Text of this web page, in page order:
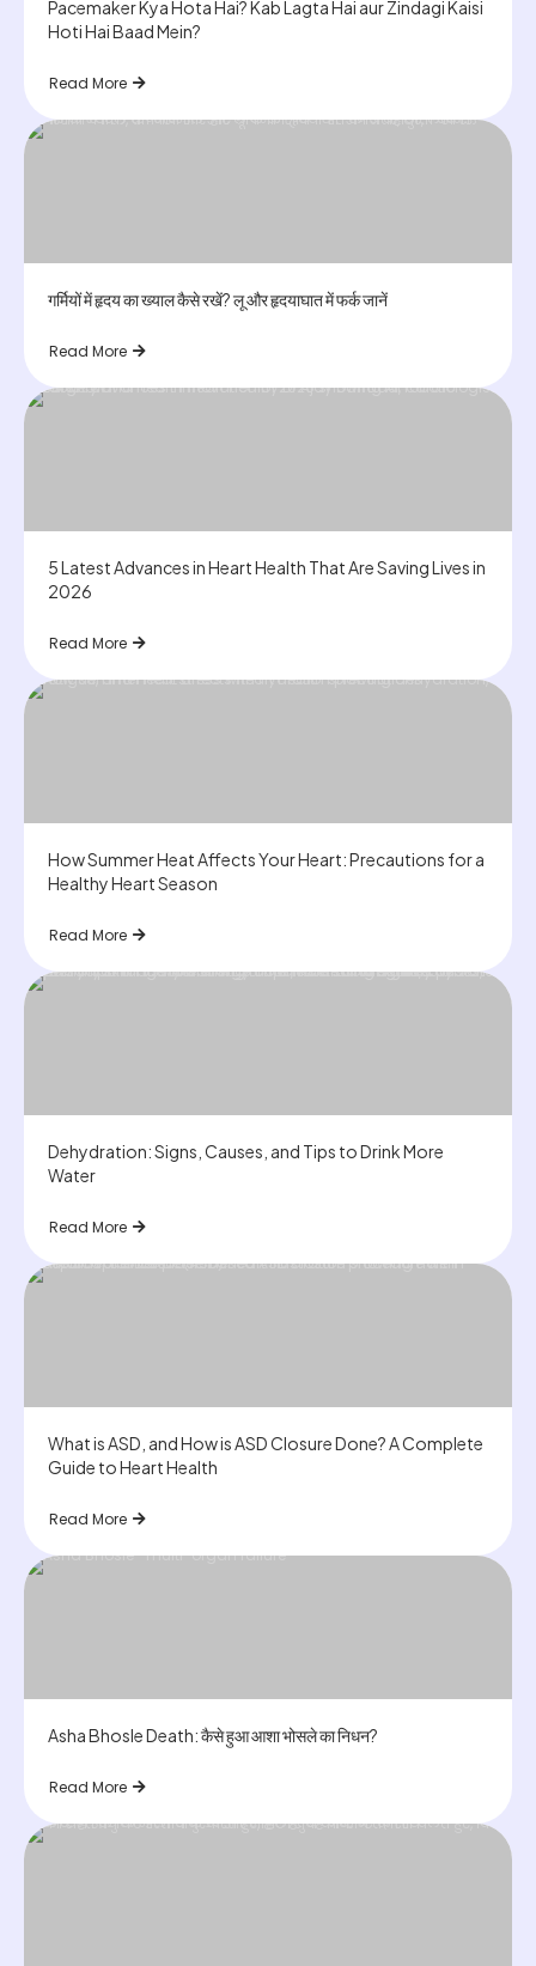
Pacemaker Kya Hota Hai? Kab Lagta Hai aur Zindagi Kaisi
Hoti Hai Baad Mein?
Read More
गर्मियों में हृदय का ख्याल कैसे रखें? लू और हृदयाघात में फर्क जानें
Read More
5 Latest Advances in Heart Health That Are Saving Lives in
2026
Read More
How Summer Heat Affects Your Heart: Precautions for a
Healthy Heart Season
Read More
Dehydration: Signs, Causes, and Tips to Drink More
Water
Read More
What is ASD, and How is ASD Closure Done? A Complete
Guide to Heart Health
Read More
Asha Bhosle Death: कैसे हुआ आशा भोसले का निधन?
Read More